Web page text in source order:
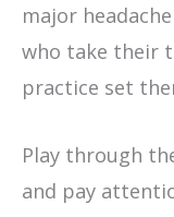
major
who take their
practice set
Play through
and pay